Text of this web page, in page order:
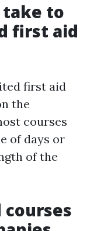
take to
first aid
first aid
the
courses
of days or
of the